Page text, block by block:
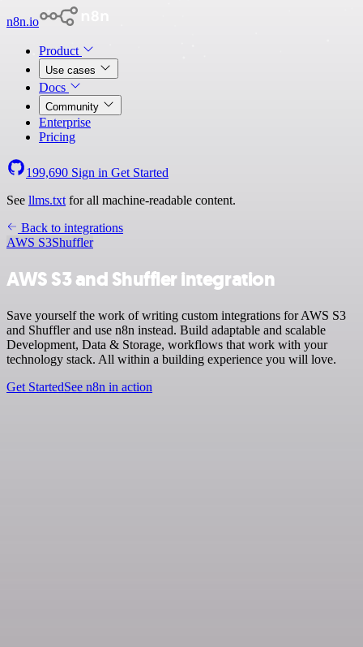
n8n.io
Product
Use cases
Docs
Community
Enterprise
Pricing
199,690 Sign in Get Started
See llms.txt for all machine-readable content.
Back to integrations
AWS S3Shuffler
AWS S3 and Shuffler integration
Save yourself the work of writing custom integrations for AWS S3
and Shuffler and use n8n instead. Build adaptable and scalable
Development, Data & Storage, workflows that work with your
technology stack. All within a building experience you will love.
Get StartedSee n8n in action